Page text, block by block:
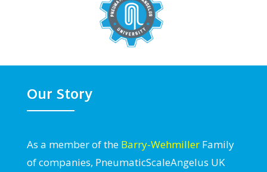
Our Story
As a member of the Barry-WehmillerFamily
of companies, PneumaticScaleAngelus UK